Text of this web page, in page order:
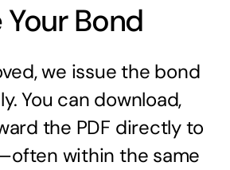
Bond
we issue the bond
You can download,
the PDF directly to
within the same